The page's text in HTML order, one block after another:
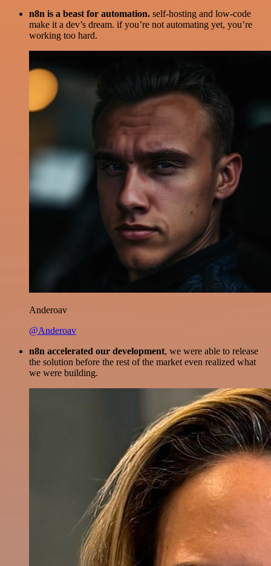
n8n is a beast for automation. self-hosting and low-code
make it a dev’s dream. if you’re not automating yet, you’re
working too hard.
Anderoav
@Anderoav
n8n accelerated our development, we were able to release
the solution before the rest of the market even realized what
we were building.